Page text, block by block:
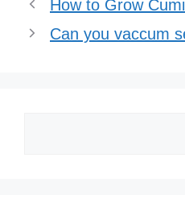
How to Grow
Can you vaccum